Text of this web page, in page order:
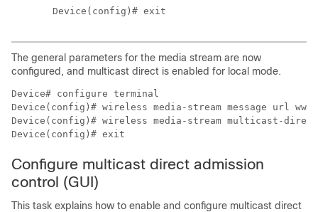
Device(config)# exit
The general parameters for the media stream are now
configured, and multicast direct is enabled for local mode.
Device# configure terminal
Device(config)# wireless media-stream message url
Device(config)# wireless media-stream multicast-direct
Device(config)# exit
Configure multicast direct admission
control (GUI)
This task explains how to enable and configure multicast direct